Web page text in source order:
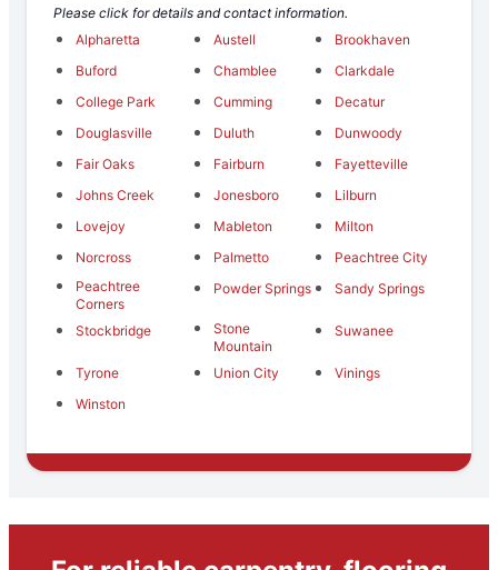
Please click for details and contact information.
Alpharetta
Austell
Brookhaven
Buford
Chamblee
Clarkdale
College Park
Cumming
Decatur
Douglasville
Duluth
Dunwoody
Fair Oaks
Fairburn
Fayetteville
Johns Creek
Jonesboro
Lilburn
Lovejoy
Mableton
Milton
Norcross
Palmetto
Peachtree City
Peachtree
Corners
Powder Springs Sandy Springs
Stockbridge
Stone
Mountain
Suwanee
Tyrone Union City
Vinings
Winston